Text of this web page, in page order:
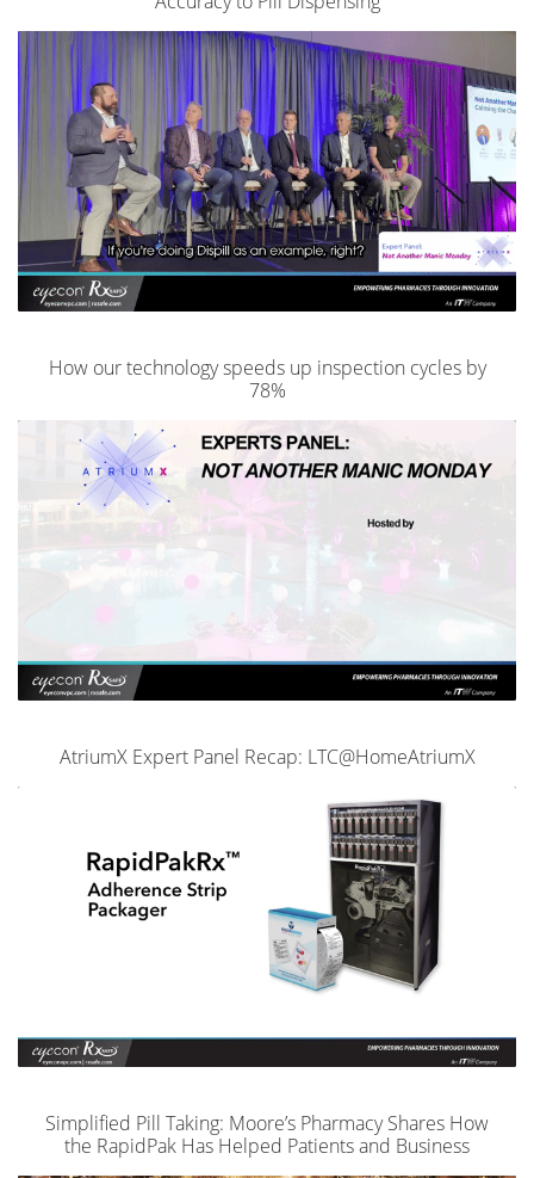
How our technology speeds up inspection cycles by
78%
AtriumX Expert Panel Recap: LTC@HomeAtriumX
Simplified Pill Taking: Moore’s Pharmacy Shares How
the RapidPak Has Helped Patients and Business